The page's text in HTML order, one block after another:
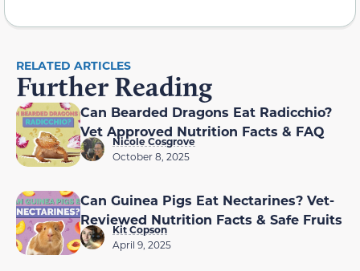
RELATED ARTICLES
Further Reading
Can Bearded Dragons Eat Radicchio?
Vet Approved Nutrition Facts & FAQ
Nicole Cosgrove
October 8, 2025
Can Guinea Pigs Eat Nectarines? Vet-
Reviewed Nutrition Facts & Safe Fruits
Kit Copson
April 9, 2025